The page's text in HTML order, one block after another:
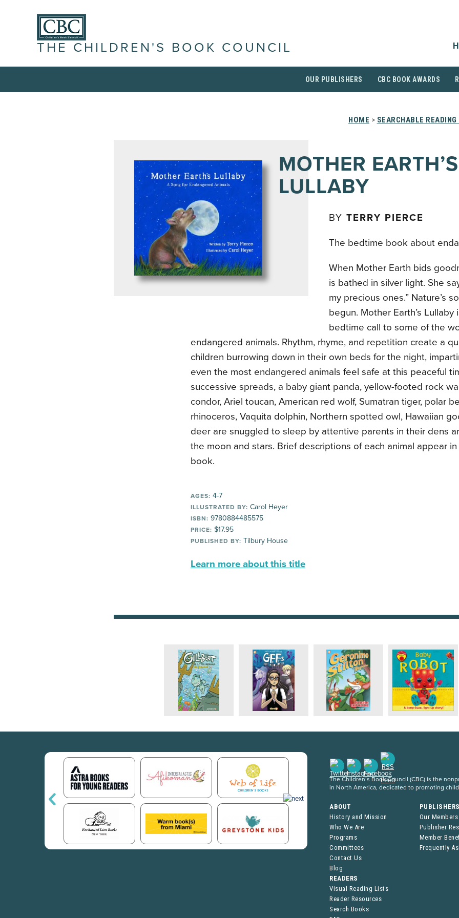
THE CHILDREN'S BOOK COUNCIL
OUR PUBLISHERS CBC BOOK AWARDS
HOME > SEARCHABLE
MOTHER EARTH’S
LULLABY
BY TERRY PIERCE
The bedtime book about
When Mother Earth bids
is bathed in silver light. She
my precious ones.” Nature’s
begun. Mother Earth’s Lullaby
bedtime call to some of the
endangered animals. Rhythm, rhyme, and repetition create a
children burrowing down in their own beds for the night,
even the most endangered animals feel safe at this peaceful
successive spreads, a baby giant panda, yellow-footed rock
condor, Ariel toucan, American red wolf, Sumatran tiger, polar
rhinoceros, Vaquita dolphin, Northern spotted owl, Hawaiian
deer are snuggled to sleep by attentive parents in their dens
the moon and stars. Brief descriptions of each animal appear
book.
AGES: 4-7
ILLUSTRATED BY: Carol Heyer
ISBN: 9780884485575
PRICE: $17.95
PUBLISHED BY: Tilbury House
Learn more about this title
The Children’s Book Council (CBC) is the
in North America, dedicated to promoting
ABOUT
History and Mission
Who We Are
Programs
Committees
Contact Us
Blog
Our Members
Publisher
Member
Frequently
READERS
Visual Reading Lists
Reader Resources
Search Books